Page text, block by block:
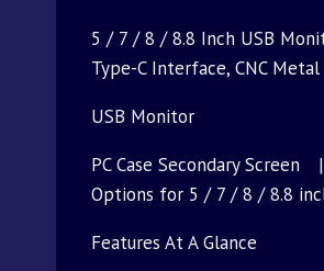
5 / 7 / 8 / 8.8 Inch USB
Type-C Interface, CNC Metal
USB Monitor
PC Case Secondary
Options for 5 / 7 / 8 / 8.8
Features At A Glance